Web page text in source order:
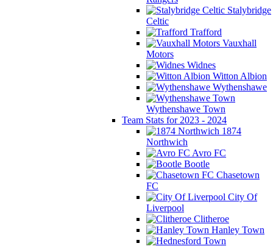
Stalybridge
Celtic
Trafford
Vauxhall
Motors
Widnes
Witton Albion
Wythenshawe
Wythenshawe Town
Team Stats for 2023 - 2024
1874
Northwich
Avro FC
Bootle
Chasetown
FC
City Of
Liverpool
Clitheroe
Hanley Town